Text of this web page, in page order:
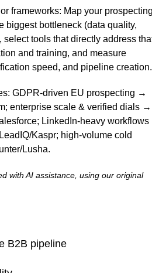
frameworks: Map your
biggest bottleneck (data quality,
select tools that directly address
and training, and measure
speed, and pipeline creation.
: GDPR-driven EU prospecting →
enterprise scale & verified dials →
LinkedIn-heavy workflows
Kaspr; high-volume cold
Lusha.
with AI assistance, using our original
B2B pipeline